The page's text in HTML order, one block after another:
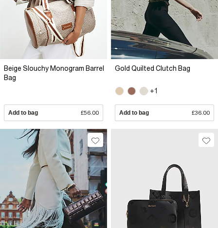
Beige Slouchy Monogram Barrel
Bag
Add to bag £56.00
Gold Quilted Clutch Bag
+1
Add to bag £36.00